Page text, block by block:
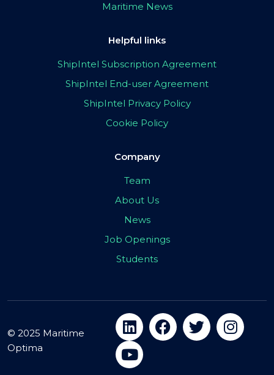
Maritime News
Helpful links
ShipIntel Subscription Agreement
ShipIntel End-user Agreement
ShipIntel Privacy Policy
Cookie Policy
Company
Team
About Us
News
Job Openings
Students
© 2025 Maritime
Optima